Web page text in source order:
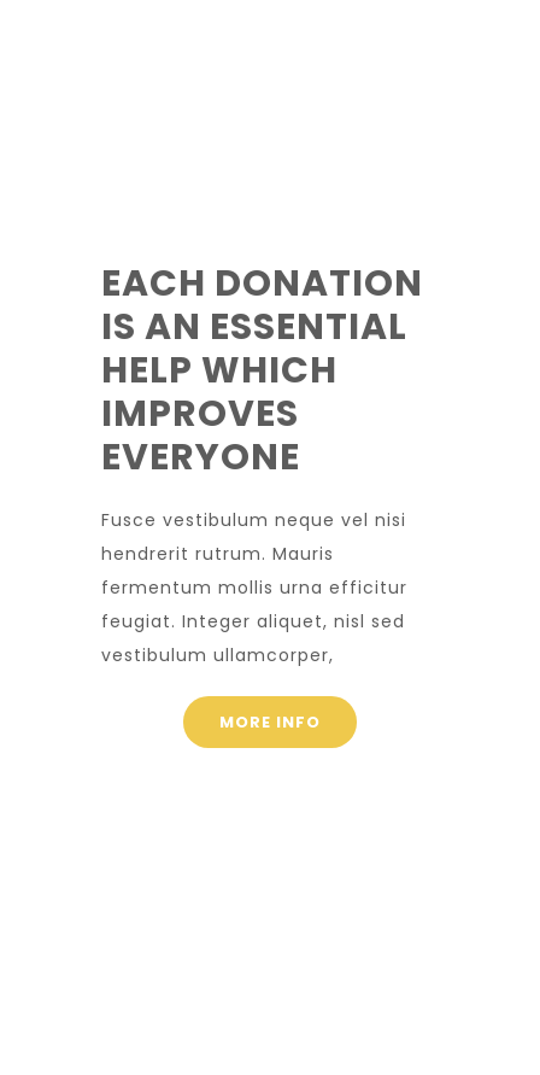
EACH DONATION
IS AN ESSENTIAL
HELP WHICH
IMPROVES
EVERYONE
Fusce vestibulum neque vel nisi
hendrerit rutrum. Mauris
fermentum mollis urna efficitur
feugiat. Integer aliquet, nisl sed
vestibulum ullamcorper,
MORE INFO